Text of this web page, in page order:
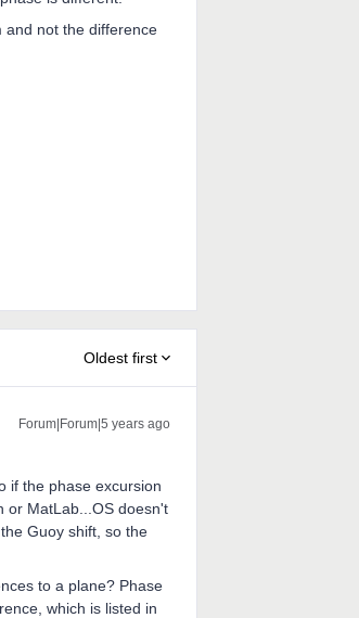
and not the difference
Oldest first
Forum|Forum|5 years ago
if the phase excursion
or MatLab...OS doesn't
Guoy shift, so the
to a plane? Phase
which is listed in